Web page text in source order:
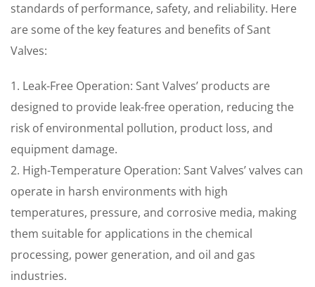
standards of performance, safety, and reliability. Here
are some of the key features and benefits of Sant
Valves:
1. Leak-Free Operation: Sant Valves’ products are
designed to provide leak-free operation, reducing the
risk of environmental pollution, product loss, and
equipment damage.
2. High-Temperature Operation: Sant Valves’ valves can
operate in harsh environments with high
temperatures, pressure, and corrosive media, making
them suitable for applications in the chemical
processing, power generation, and oil and gas
industries.